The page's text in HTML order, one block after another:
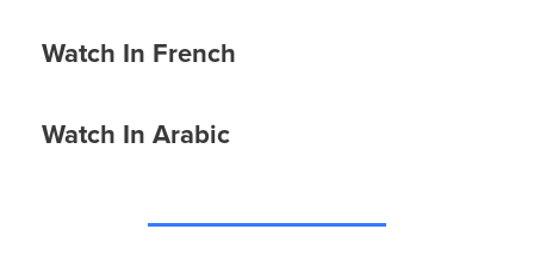
Watch In French
Watch In Arabic